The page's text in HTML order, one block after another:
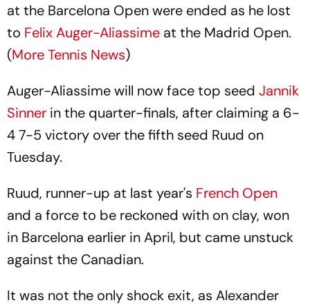
at the Barcelona Open were ended as he lost
to Felix Auger-Aliassime at the Madrid Open.
(More Tennis News)
Auger-Aliassime will now face top seed Jannik
Sinner in the quarter-finals, after claiming a 6-
4 7-5 victory over the fifth seed Ruud on
Tuesday.
Ruud, runner-up at last year's French Open
and a force to be reckoned with on clay, won
in Barcelona earlier in April, but came unstuck
against the Canadian.
It was not the only shock exit, as Alexander